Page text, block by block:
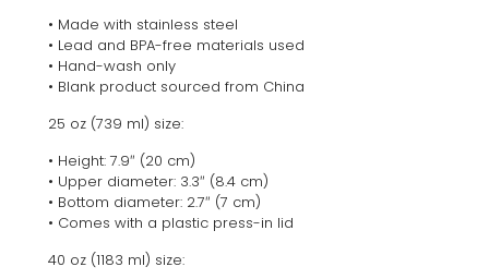
• Made with stainless steel
• Lead and BPA-free materials used
• Hand-wash only
• Blank product sourced from China
25 oz (739 ml) size:
• Height: 7.9″ (20 cm)
• Upper diameter: 3.3″ (8.4 cm)
• Bottom diameter: 2.7″ (7 cm)
• Comes with a plastic press-in lid
40 oz (1183 ml) size: